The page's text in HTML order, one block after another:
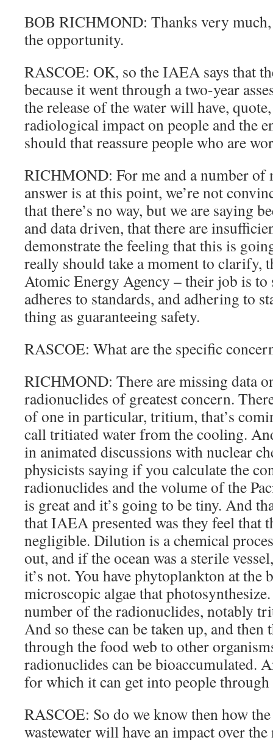
BOB RICHMOND: Thanks very much,
the opportunity.
RASCOE: OK, so the IAEA says that
because it went through a two-year
the release of the water will have,
radiological impact on people and the
should that reassure people who are
RICHMOND: For me and a number of
answer is at this point, we’re not
that there’s no way, but we are saying
and data driven, that there are
demonstrate the feeling that this is
really should take a moment to clarify,
Atomic Energy Agency – their job is to
adheres to standards, and adhering to
thing as guaranteeing safety.
RASCOE: What are the specific
RICHMOND: There are missing data
radionuclides of greatest concern.
of one in particular, tritium, that’s
call tritiated water from the cooling.
in animated discussions with nuclear
physicists saying if you calculate the
radionuclides and the volume of the
is great and it’s going to be tiny. And
that IAEA presented was they feel that
negligible. Dilution is a chemical
out, and if the ocean was a sterile
it’s not. You have phytoplankton at the
microscopic algae that
number of the radionuclides, notably
And so these can be taken up, and then
through the food web to other
radionuclides can be bioaccumulated.
for which it can get into people through
RASCOE: So do we know then how
wastewater will have an impact over